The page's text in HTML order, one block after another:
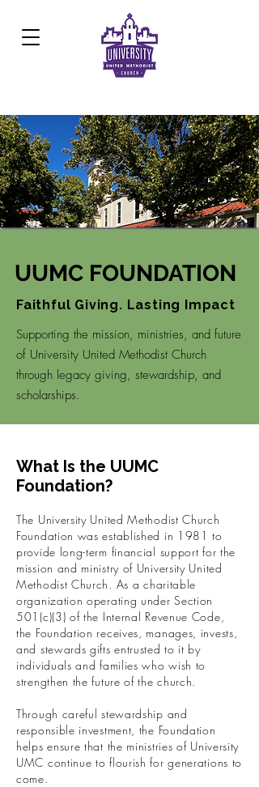
Development Center:817.926.8706
UUMC FOUNDATION
Faithful Giving. Lasting Impact
Supporting the mission, ministries, and future
of University United Methodist Church
through legacy giving, stewardship, and
scholarships.
What Is the UUMC
Foundation?
The University United Methodist Church
Foundation was established in 1981 to
provide long-term financial support for the
mission and ministry of University United
Methodist Church. As a charitable
organization operating under Section
501(c)(3) of the Internal Revenue Code,
the Foundation receives, manages, invests,
and stewards gifts entrusted to it by
individuals and families who wish to
strengthen the future of the church.
Through careful stewardship and
responsible investment, the Foundation
helps ensure that the ministries of University
UMC continue to flourish for generations to
come.